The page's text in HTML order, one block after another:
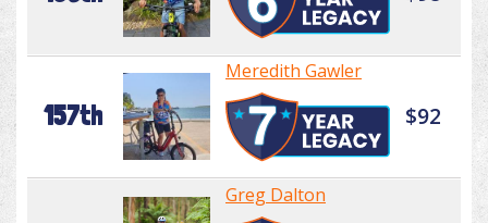
157th
Meredith Gawler
$92
Greg Dalton